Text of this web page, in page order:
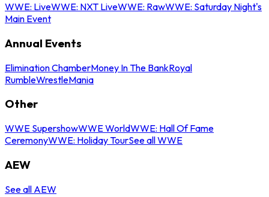
WWE: LiveWWE: NXT LiveWWE: RawWWE: Saturday Night's
Main Event
Annual Events
Elimination ChamberMoney In The BankRoyal
RumbleWrestleMania
Other
WWE SupershowWWE WorldWWE: Hall Of Fame
CeremonyWWE: Holiday TourSee all WWE
AEW
See all AEW